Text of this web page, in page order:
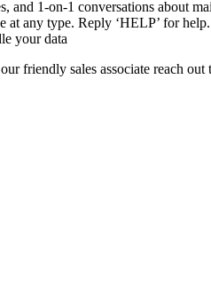
1-on-1 conversations about
at any type. Reply ‘HELP’ for
your data
friendly sales associate reach out